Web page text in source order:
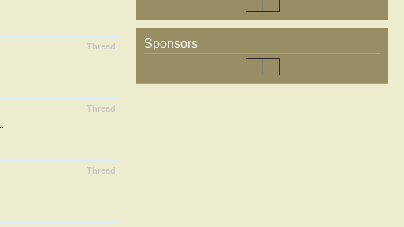
Thread
Thread
Thread
Sponsors